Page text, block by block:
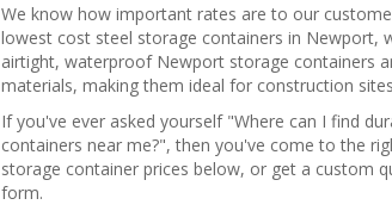
We know how important rates are to our
lowest cost steel storage containers in Newport,
airtight, waterproof Newport storage containers
materials, making them ideal for construction
If you've ever asked yourself "Where can I find
containers near me?", then you've come to the
storage container prices below, or get a custom
form.